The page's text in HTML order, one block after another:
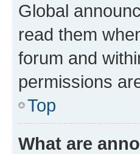
Global
read them
forum and
permissions
Top
What are